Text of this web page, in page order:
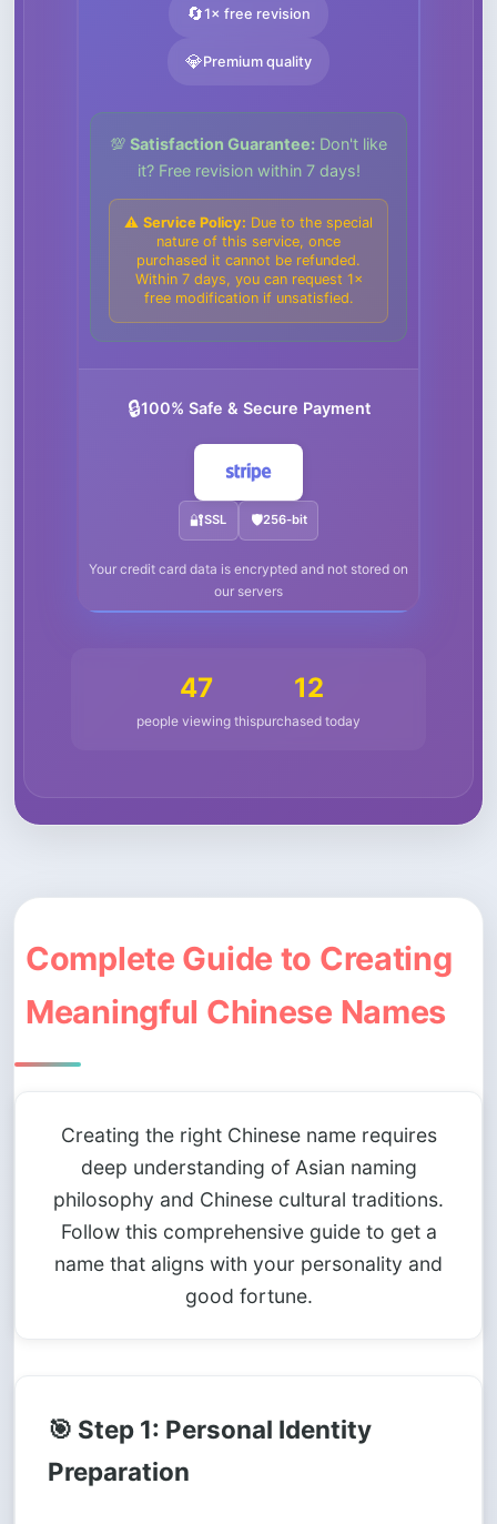
🔄1× free revision
💎Premium quality
💯 Satisfaction Guarantee: Don't like
it? Free revision within 7 days!
⚠️ Service Policy: Due to the special
nature of this service, once
purchased it cannot be refunded.
Within 7 days, you can request 1×
free modification if unsatisfied.
🔒100% Safe & Secure Payment
🔐SSL 🛡️256-bit
Your credit card data is encrypted and not stored on
our servers
47
people viewing this
12
purchased today
Complete Guide to Creating
Meaningful Chinese Names
Creating the right Chinese name requires
deep understanding of Asian naming
philosophy and Chinese cultural traditions.
Follow this comprehensive guide to get a
name that aligns with your personality and
good fortune.
🎯 Step 1: Personal Identity
Preparation